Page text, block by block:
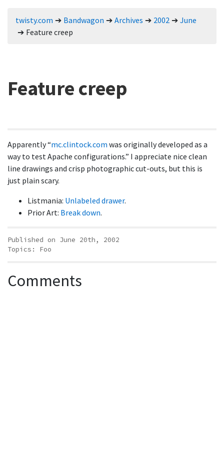
twisty.com Bandwagon Archives 2002
June
Feature creep
Feature creep
Apparently mc.clintock.com was originally developed as a
way to test Apache configurations. I appreciate nice clean
line drawings and crisp photographic cut-outs, but this is
just plain scary.
Listmania: Unlabeled drawer.
Prior Art: Break down.
Published on June 20th, 2002
Topics: Foo
Comments